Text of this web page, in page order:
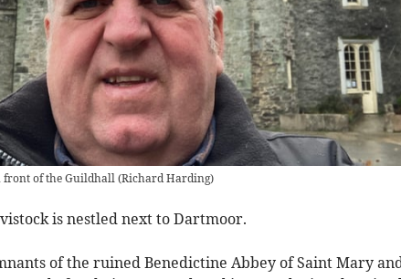
front of the Guildhall(Richard Harding)
is nestled next to Dartmoor.
of the ruined Benedictine Abbey of Saint Mary